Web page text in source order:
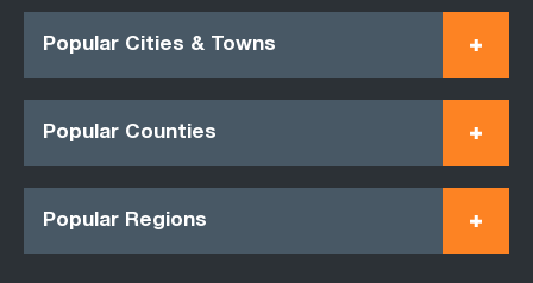
Popular Cities & Towns
Popular Counties
Popular Regions